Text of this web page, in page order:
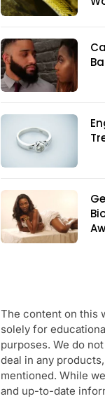
The content on this
solely for
purposes. We do
deal in any
mentioned. While
and up-to-date